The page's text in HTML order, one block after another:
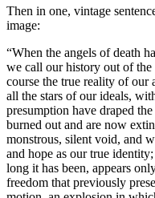
Then in one, vintage
image:
“When the angels of death
we call our history out of
course the true reality of
all the stars of our ideals,
presumption have draped
burned out and are now
monstrous, silent void, and
and hope as our true
long it has been, appears
freedom that previously